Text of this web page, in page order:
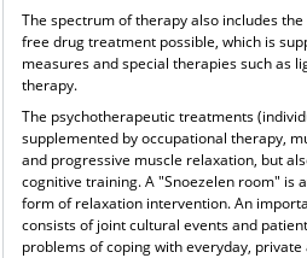
The spectrum of therapy also includes
free drug treatment possible, which is
measures and special therapies such as
therapy.
The psychotherapeutic treatments
supplemented by occupational therapy,
and progressive muscle relaxation, but
cognitive training. A "Snoezelen room" is
form of relaxation intervention. An
consists of joint cultural events and
problems of coping with everyday,